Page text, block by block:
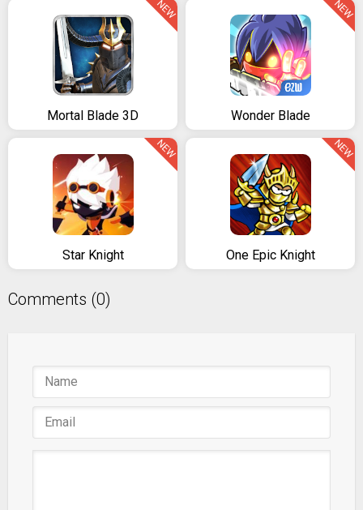
Mortal Blade 3D
NEW
Wonder Blade
NEW
Star Knight
NEW
One Epic Knight
NEW
Comments (0)